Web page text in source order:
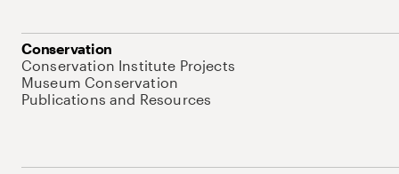
Conservation
Conservation Institute Projects
Museum Conservation
Publications and Resources